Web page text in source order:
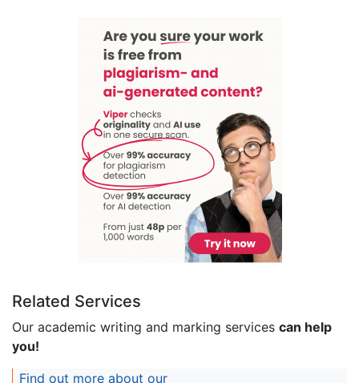
Related Services
Our academic writing and marking services can help
you!
Find out more about our